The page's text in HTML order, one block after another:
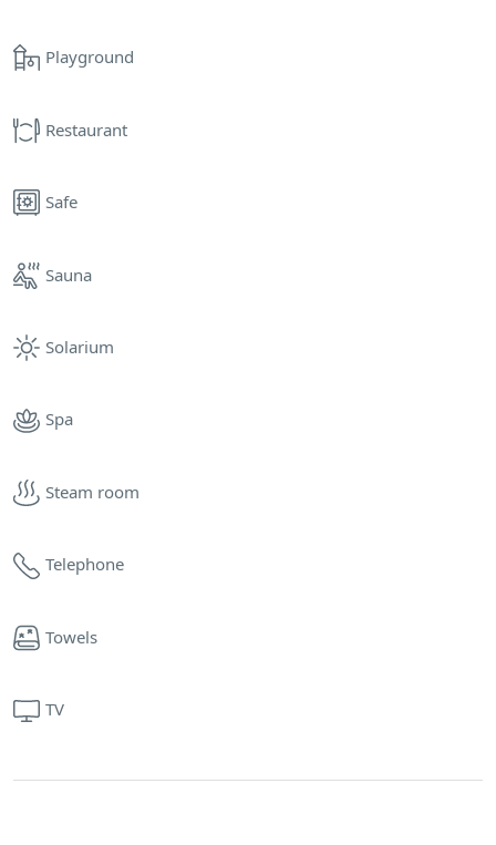
Playground
Restaurant
Safe
Sauna
Solarium
Spa
Steam room
Telephone
Towels
TV